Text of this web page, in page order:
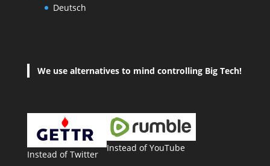
Deutsch
We use alternatives to mind controlling Big Tech!
Instead of Twitter
Instead of YouTube